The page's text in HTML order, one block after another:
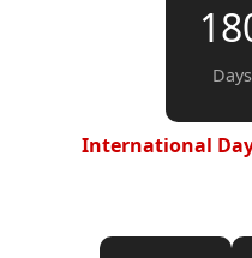
Days
International